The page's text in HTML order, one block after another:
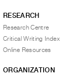
RESEARCH
Research Centre
Critical Writing Index
Online Resources
ORGANIZATION